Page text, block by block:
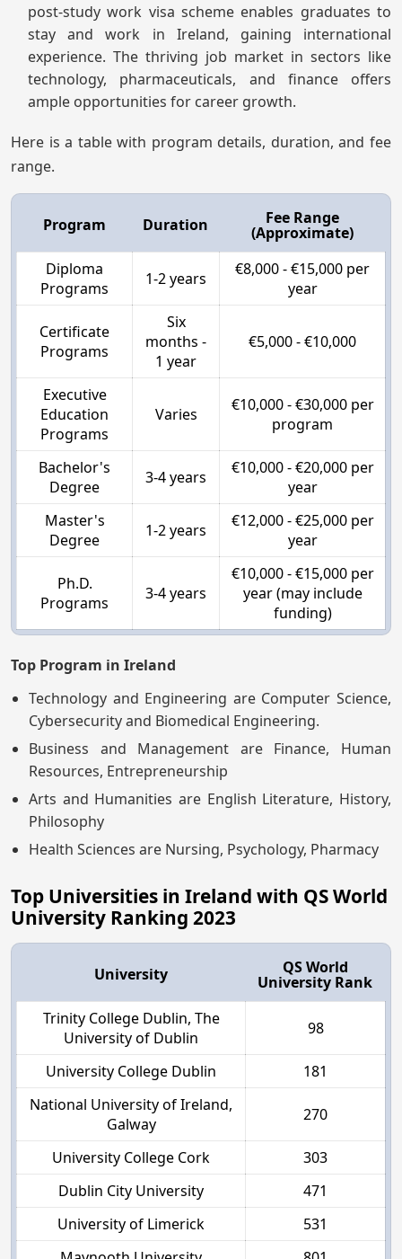
post-study work visa scheme enables graduates to
stay and work in Ireland, gaining international
experience. The thriving job market in sectors like
technology, pharmaceuticals, and finance offers
ample opportunities for career growth.
Here is a table with program details, duration, and fee
range.
Program Duration Fee Range
(Approximate)
Diploma
Programs
1-2 years
€8,000 - €15,000 per
year
Certificate
Programs
Six
months -
1 year
€5,000 - €10,000
Executive
Education
Programs
Varies
€10,000 - €30,000 per
program
Bachelor's
Degree
3-4 years
€10,000 - €20,000 per
year
Master's
Degree
1-2 years
€12,000 - €25,000 per
year
Ph.D.
Programs
3-4 years
€10,000 - €15,000 per
year (may include
funding)
Top Program in Ireland
Technology and Engineering are Computer Science,
Cybersecurity and Biomedical Engineering.
Business and Management are Finance, Human
Resources, Entrepreneurship
Arts and Humanities are English Literature, History,
Philosophy
Health Sciences are Nursing, Psychology, Pharmacy
Top Universities in Ireland with QS World
University Ranking 2023
University QS World
University Rank
Trinity College Dublin, The
University of Dublin
98
University College Dublin
181
National University of Ireland,
Galway
270
University College Cork
303
Dublin City University
471
University of Limerick
531